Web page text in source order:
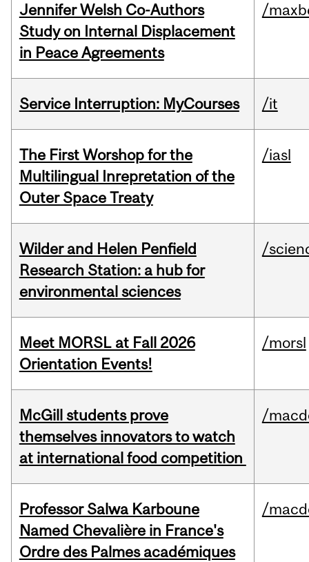
Jennifer Welsh Co-Authors
Study on Internal Displacement
in Peace Agreements
/
Service Interruption: MyCourses /it
The First Worshop for the
Multilingual Inrepretation of the
Outer Space Treaty
/iasl
Wilder and Helen Penfield
Research Station: a hub for
environmental sciences
/
Meet MORSL at Fall 2026
Orientation Events!
/morsl
McGill students prove
themselves innovators to watch
at international food competition
/
Professor Salwa Karboune
Named Chevalière in France's
Ordre des Palmes académiques
/